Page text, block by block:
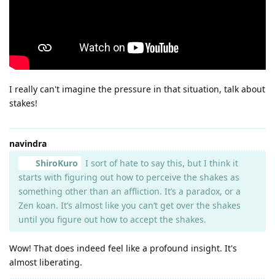
I really can't imagine the pressure in that situation, talk about
stakes!
navindra
ShiroKuro
I sort of hate to say this, but I think it
starts with figuring out how to perceive the shakes as
something other than an affliction. It’s a paradox, or a
Zen koan. It’s almost like you can’t get over the shakes
until you figure out how to accept the shakes.
Wow! That does indeed feel like a profound insight. It's
almost liberating.